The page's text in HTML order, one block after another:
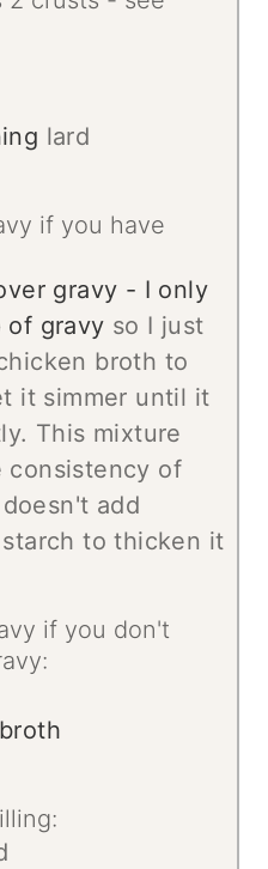
lard
if you have
gravy - I only
of gravy so I just
broth to
it simmer until it
This mixture
consistency of
add
to thicken it
if you don't